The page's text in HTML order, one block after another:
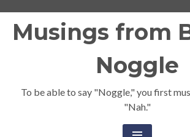
Musings from
Noggle
To be able to say "Noggle," you first
"Nah."